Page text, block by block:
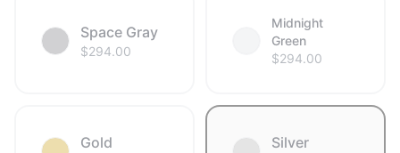
Space Gray
$294.00
Midnight
Green
$294.00
Gold Silver